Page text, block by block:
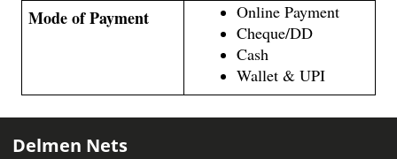
Mode of Payment
Online Payment
Cheque/DD
Cash
Wallet & UPI
Delmen Nets